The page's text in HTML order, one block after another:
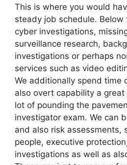
This is where you would
steady job schedule. Below
cyber investigations,
surveillance research,
investigations or perhaps
services such as video
We additionally spend time
also overt capability a
lot of pounding the
investigator exam. We can
and also risk assessments,
people, executive
investigations as well as